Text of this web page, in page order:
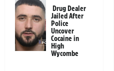
Drug Dealer
Jailed After
Police
Uncover
Cocaine in
High
Wycombe